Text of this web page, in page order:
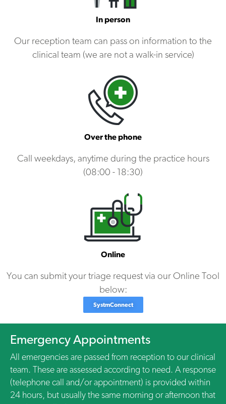
In person
Our reception team can pass on information to the
clinical team (we are not a walk-in service)
Over the phone
Call weekdays, anytime during the practice hours
(08:00 - 18:30)
Online
You can submit your triage request via our Online Tool
below:
SystmConnect
Emergency Appointments
All emergencies are passed from reception to our clinical
team. These are assessed according to need. A response
(telephone call and/or appointment) is provided within
24 hours, but usually the same morning or afternoon that